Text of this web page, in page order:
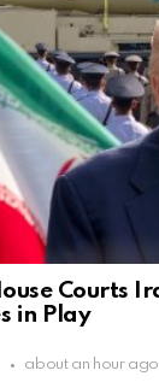
Courts
in Play
about an hour ago